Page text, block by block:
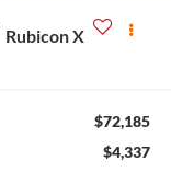
Rubicon X
$72,185
$4,337